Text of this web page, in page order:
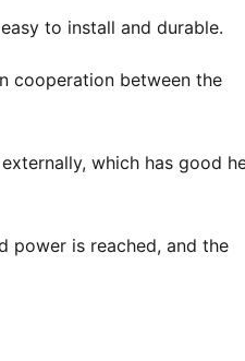
to install and durable.
cooperation between the
which has good
power is reached, and the